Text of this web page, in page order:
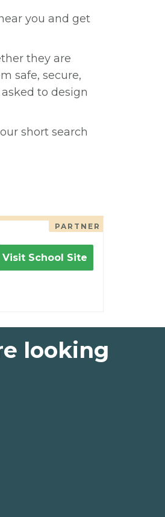
you and get
they are
safe, secure,
to design
short search
PARTNER
Visit School Site
looking